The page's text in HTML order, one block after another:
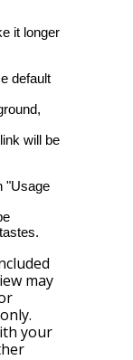
it longer
default
will be
"Usage
may
your